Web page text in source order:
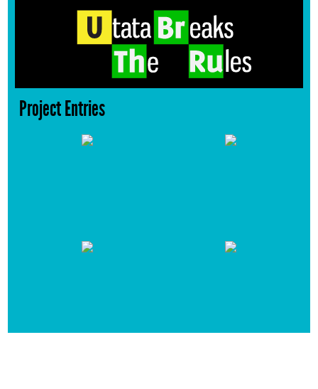
Project Entries